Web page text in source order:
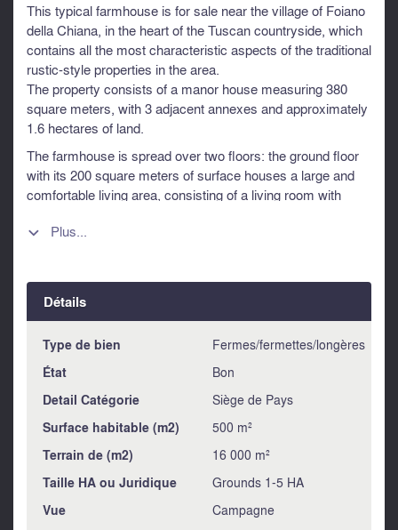
This typical farmhouse is for sale near the village of Foiano
della Chiana, in the heart of the Tuscan countryside, which
contains all the most characteristic aspects of the traditional
rustic-style properties in the area.
The property consists of a manor house measuring 380
square meters, with 3 adjacent annexes and approximately
1.6 hectares of land.
The farmhouse is spread over two floors: the ground floor
with its 200 square meters of surface houses a large and
comfortable living area, consisting of a living room with
with large windows overlooking the garden. Also on the
ceiling.
On the ground floor there is a characteristic tuff cellar which
floor, of 184 square meters, where the sleeping area is
located with four bedrooms each with an en suite bathroom,
a study with fireplace, a living room also with fireplace, a
small kitchen, (currently used as a storage room).
The restoration was done with the use of ancient materials
that have not altered the enchanted atmosphere that reigns
in these traditional places. The annex adjacent to the 54
sqm house is used as a garage for cars, the other two
 Plus...
Détails
Type de bien Fermes/fermettes/longères
État Bon
Detail Catégorie Siège de Pays
Surface habitable (m2) 500 m²
Terrain de (m2) 16 000 m²
Taille HA ou Juridique Grounds 1-5 HA
Vue Campagne